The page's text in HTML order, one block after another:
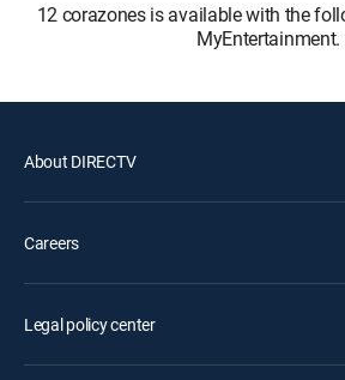
12 corazones is available with the
MyEntertainment.
About DIRECTV
Careers
Legal policy center